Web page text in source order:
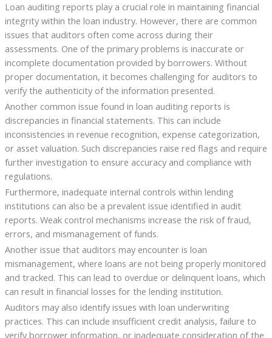
Loan auditing reports play a crucial role in maintaining financial
integrity within the loan industry. However, there are common
issues that auditors often come across during their
assessments. One of the primary problems is inaccurate or
incomplete documentation provided by borrowers. Without
proper documentation, it becomes challenging for auditors to
verify the authenticity of the information presented.
Another common issue found in loan auditing reports is
discrepancies in financial statements. This can include
inconsistencies in revenue recognition, expense categorization,
or asset valuation. Such discrepancies raise red flags and require
further investigation to ensure accuracy and compliance with
regulations.
Furthermore, inadequate internal controls within lending
institutions can also be a prevalent issue identified in audit
reports. Weak control mechanisms increase the risk of fraud,
errors, and mismanagement of funds.
Another issue that auditors may encounter is loan
mismanagement, where loans are not being properly monitored
and tracked. This can lead to overdue or delinquent loans, which
can result in financial losses for the lending institution.
Auditors may also identify issues with loan underwriting
practices. This can include insufficient credit analysis, failure to
verify borrower information, or inadequate consideration of the